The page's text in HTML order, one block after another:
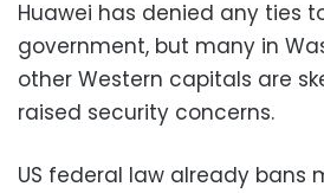
Huawei has denied any ties
government, but many in
other Western capitals are
raised security concerns.
US federal law already bans